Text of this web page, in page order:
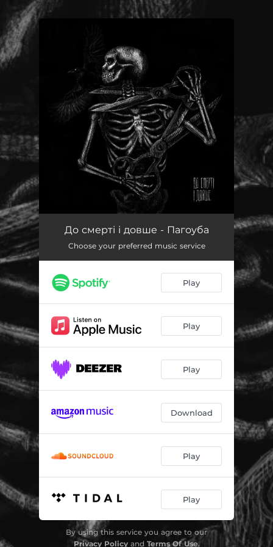
You're all set!
До смерті і довше - Пагоуба
Choose your preferred music service
Play
Play
Play
Download
Play
Play
By using this service you agree to our
Privacy Policyand Terms Of Use.